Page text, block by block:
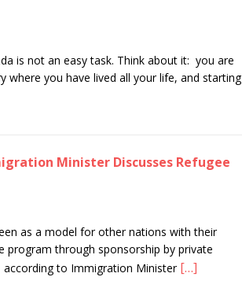
is not an easy task. Think about it: you are
where you have lived all your life, and starting
Minister Discusses Refugee
as a model for other nations with their
program through sponsorship by private
according to Immigration Minister […]